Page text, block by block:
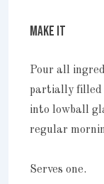
MAKE IT
Pour all
partially filled
into lowball
regular
Serves one.